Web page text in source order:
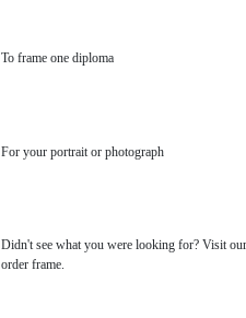
To frame one diploma
For your portrait or photograph
Didn't see what you were looking for? Visit
order frame.